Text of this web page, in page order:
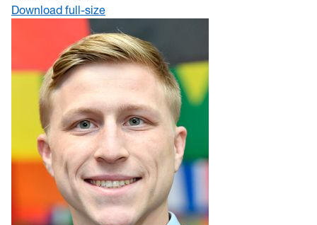
Download full-size